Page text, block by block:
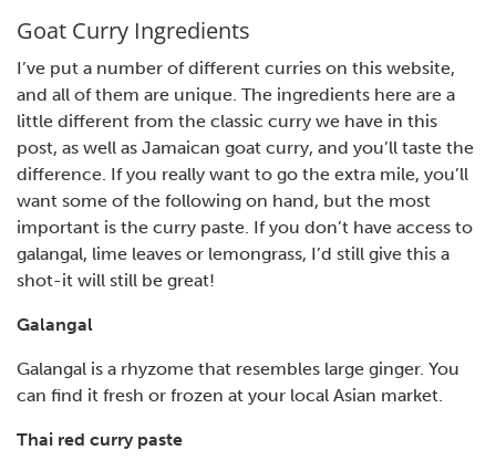
Goat Curry Ingredients
I’ve put a number of different curries on this website,
and all of them are unique. The ingredients here are a
little different from the classic curry we have in this
post, as well as Jamaican goat curry, and you’ll taste the
difference. If you really want to go the extra mile, you’ll
want some of the following on hand, but the most
important is the curry paste. If you don’t have access to
galangal, lime leaves or lemongrass, I’d still give this a
shot-it will still be great!
Galangal
Galangal is a rhyzome that resembles large ginger. You
can find it fresh or frozen at your local Asian market.
Thai red curry paste